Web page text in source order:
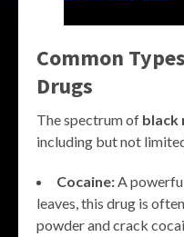
Common
Drugs
The spectrum of black
including but not
Cocaine:A
leaves, this drug is
powder and crack